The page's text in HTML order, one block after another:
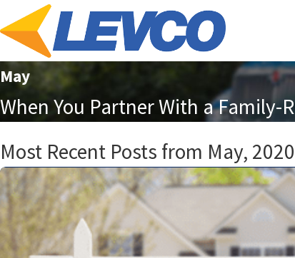
May
When You Partner With a Family-
Most Recent Posts from May, 2020